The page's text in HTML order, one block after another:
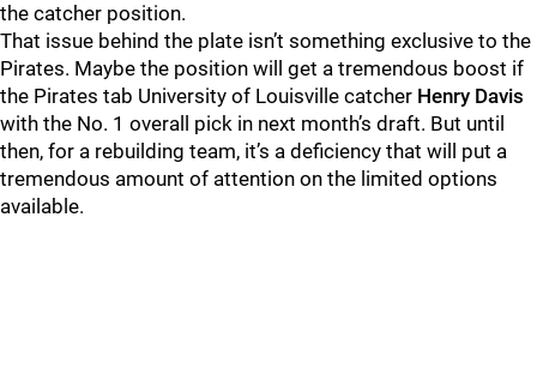
the catcher position.
That issue behind the plate isn’t something exclusive to the
Pirates. Maybe the position will get a tremendous boost if
the Pirates tab University of Louisville catcher Henry Davis
with the No. 1 overall pick in next month’s draft. But until
then, for a rebuilding team, it’s a deficiency that will put a
tremendous amount of attention on the limited options
available.